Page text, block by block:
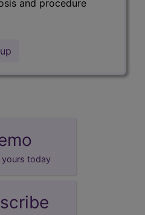
and procedure
yours today